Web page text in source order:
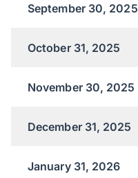
September 30, 2025
October 31, 2025
November 30, 2025
December 31, 2025
January 31, 2026